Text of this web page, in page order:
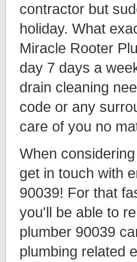
contractor but
holiday. What
Miracle Rooter
day 7 days a
drain cleaning
code or any
care of you no
When
get in touch with
90039! For that
you'll be able to
plumber 90039
plumbing related